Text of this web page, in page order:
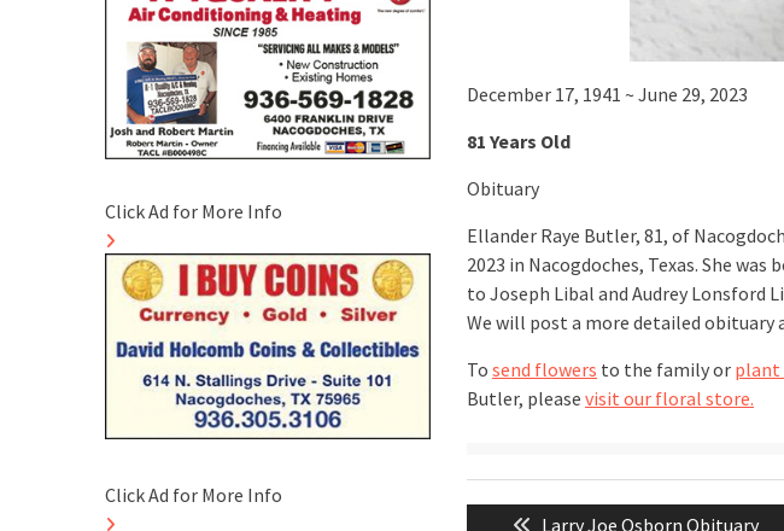
December 17, 1941 ~ June 29, 2023
81 Years Old
Obituary
Ellander Raye Butler, 81, of
2023 in Nacogdoches, Texas. She
to Joseph Libal and Audrey Lonsford
We will post a more detailed obituary
To send flowers to the family or plant
Butler, please visit our floral store.
Post
Previous
Larry Joe Osborn Obituary
Click Ad for More Info
Click Ad for More Info